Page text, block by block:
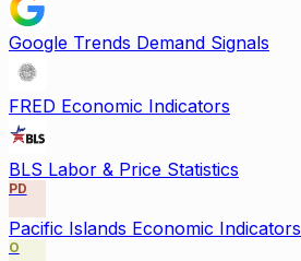
Google Trends Demand Signals
FRED Economic Indicators
BLS Labor & Price Statistics
PD
Pacific Islands Economic Indicators
O